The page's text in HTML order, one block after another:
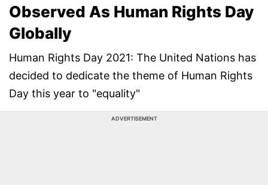
Observed As Human Rights Day
Globally
Human Rights Day 2021: The United Nations has
decided to dedicate the theme of Human Rights
Day this year to "equality"
ADVERTISEMENT